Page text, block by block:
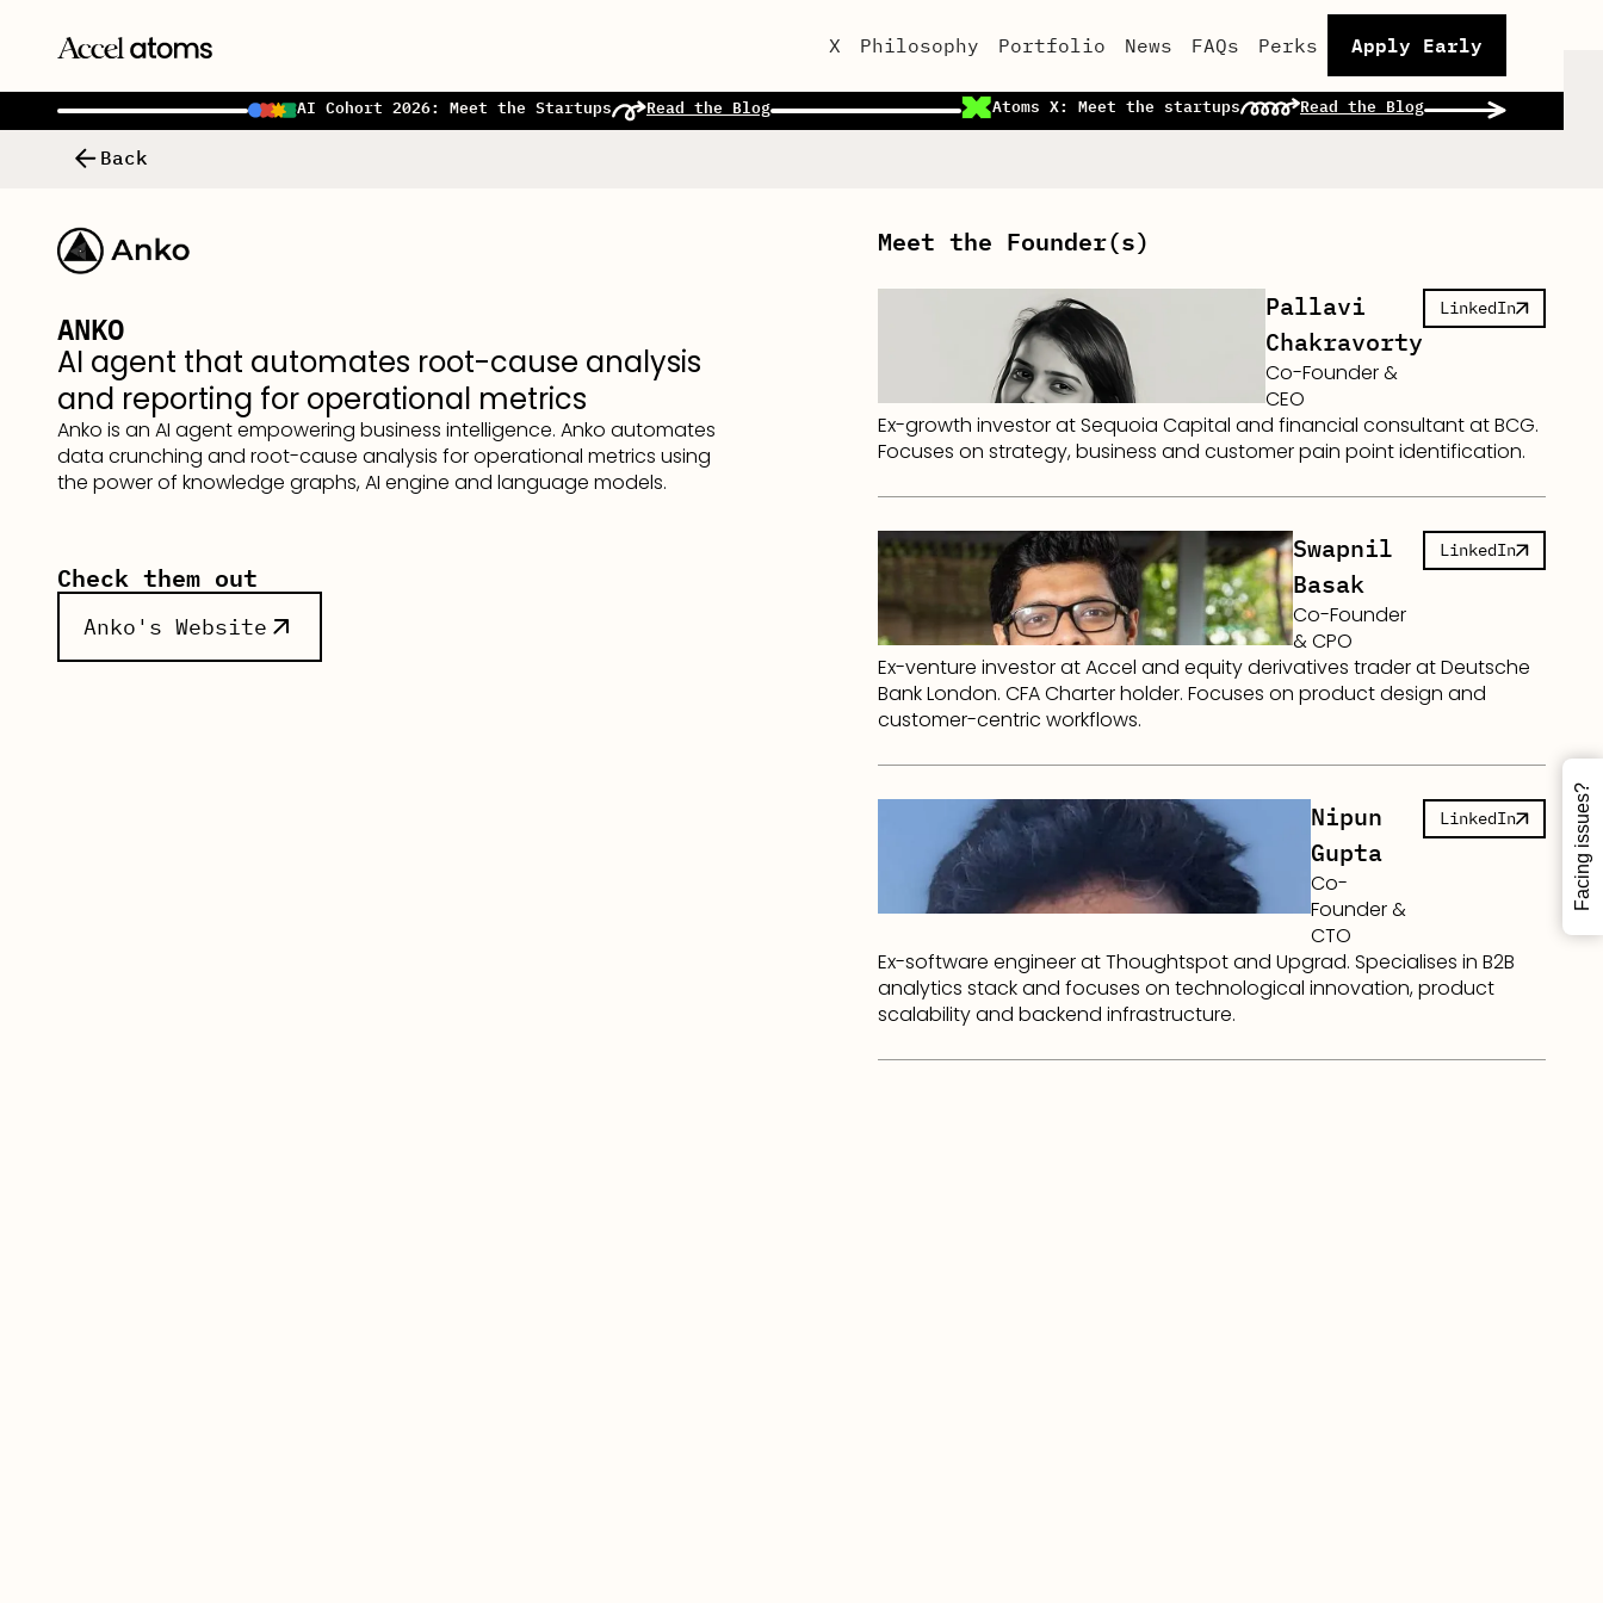
X Philosophy Portfolio News FAQs Perks Apply Early
AI Cohort 2026: Meet the Startups Read the Blog Atoms X: Meet the startups Read the Blog
Back
ANKO
AI agent that automates root-cause analysis
and reporting for operational metrics
Anko is an AI agent empowering business intelligence. Anko automates
data crunching and root-cause analysis for operational metrics using
the power of knowledge graphs, AI engine and language models.
Check them out
Anko 's Website
Meet the Founder(s)
Pallavi
Chakravorty
Co-Founder &
CEO
LinkedIn
Ex-growth investor at Sequoia Capital and financial consultant at BCG.
Focuses on strategy, business and customer pain point identification.
Swapnil
Basak
Co-Founder
& CPO
LinkedIn
Ex-venture investor at Accel and equity derivatives trader at Deutsche
Bank London. CFA Charter holder. Focuses on product design and
customer-centric workflows.
Nipun
Gupta
Co-
Founder &
CTO
LinkedIn
Ex-software engineer at Thoughtspot and Upgrad. Specialises in B2B
analytics stack and focuses on technological innovation, product
scalability and backend infrastructure.
Facing issues?